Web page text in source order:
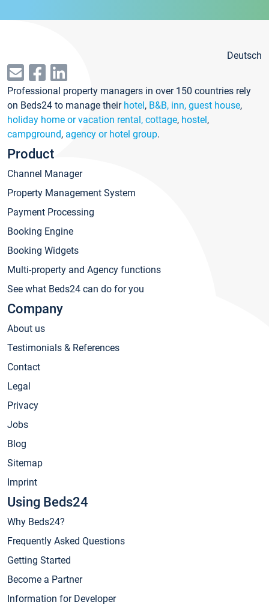
Deutsch
Professional property managers in over 150 countries rely
on Beds24 to manage their hotel, B&B, inn, guest house,
holiday home or vacation rental, cottage, hostel,
campground, agency or hotel group.
Product
Channel Manager
Property Management System
Payment Processing
Booking Engine
Booking Widgets
Multi-property and Agency functions
See what Beds24 can do for you
Company
About us
Testimonials & References
Contact
Legal
Privacy
Jobs
Blog
Sitemap
Imprint
Using Beds24
Why Beds24?
Frequently Asked Questions
Getting Started
Become a Partner
Information for Developer